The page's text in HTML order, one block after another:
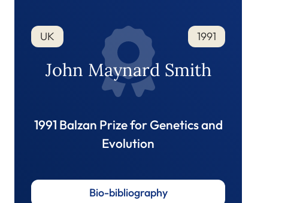
UK 1991
John Maynard Smith
1991 Balzan Prize for Genetics and
Evolution
Bio-bibliography